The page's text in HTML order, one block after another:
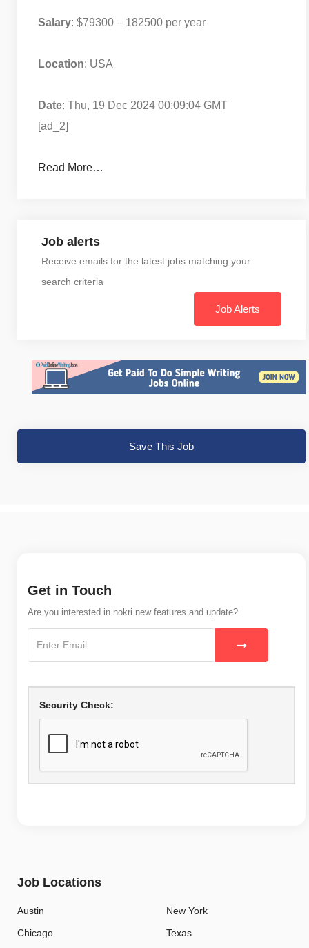
Salary: $79300 – 182500 per year
Location: USA
Date: Thu, 19 Dec 2024 00:09:04 GMT
[ad_2]
Read More…
Job alerts
Receive emails for the latest jobs matching your
search criteria
Job Alerts
Save This Job
Get in Touch
Are you interested in nokri new features and update?
Security Check:
Job Locations
Austin
Chicago
New York
Texas